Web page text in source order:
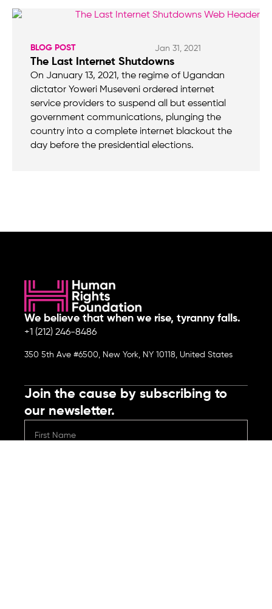
BLOG POST Jan 31, 2021
The Last Internet Shutdowns
On January 13, 2021, the regime of Ugandan
dictator Yoweri Museveni ordered internet
service providers to suspend all but essential
government communications, plunging the
country into a complete internet blackout the
day before the presidential elections.
We believe that when we rise, tyranny falls.
+1 (212) 246-8486
350 5th Ave #6500, New York, NY 10118, United States
Join the cause by subscribing to
our newsletter.